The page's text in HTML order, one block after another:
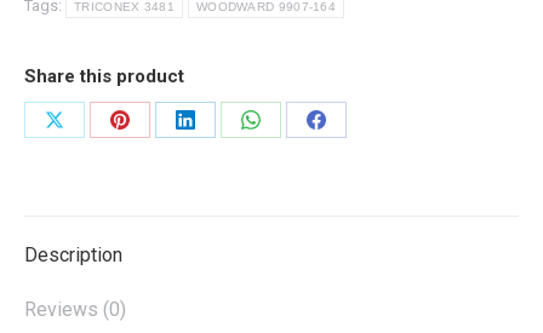
Tags:
TRICONEX 3481 WOODWARD 9907-164
Share this product
Share
Share
Share
Share
Share
Description
Reviews (0)